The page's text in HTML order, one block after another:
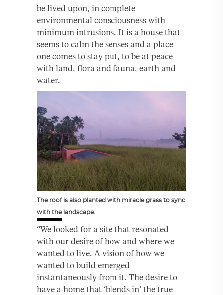
be lived upon, in complete
environmental consciousness with
minimum intrusions. It is a house that
seems to calm the senses and a place
one comes to stay put, to be at peace
with land, flora and fauna, earth and
water.
The roof is also planted with miracle grass to sync
with the landscape.
“We looked for a site that resonated
with our desire of how and where we
wanted to live. A vision of how we
wanted to build emerged
instantaneously from it. The desire to
have a home that ‘blends in’ the true